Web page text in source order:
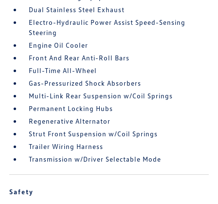
Dual Stainless Steel Exhaust
Electro-Hydraulic Power Assist Speed-Sensing
Steering
Engine Oil Cooler
Front And Rear Anti-Roll Bars
Full-Time All-Wheel
Gas-Pressurized Shock Absorbers
Multi-Link Rear Suspension w/Coil Springs
Permanent Locking Hubs
Regenerative Alternator
Strut Front Suspension w/Coil Springs
Trailer Wiring Harness
Transmission w/Driver Selectable Mode
Safety